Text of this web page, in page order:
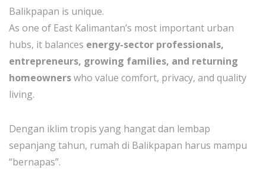
Balikpapan is unique.
As one of East Kalimantan’s most important urban
hubs, it balances energy-sector professionals,
entrepreneurs, growing families, and returning
homeownerswho value comfort, privacy, and quality
living.
Dengan iklim tropis yang hangat dan lembap
sepanjang tahun, rumah di Balikpapan harus mampu
“bernapas”.